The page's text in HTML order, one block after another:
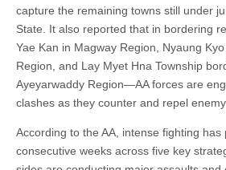
capture the remaining towns still under
State. It also reported that in bordering
Yae Kan in Magway Region, Nyaung
Region, and Lay Myet Hna Township
Ayeyarwaddy Region—AA forces are
clashes as they counter and repel
According to the AA, intense fighting
consecutive weeks across five key